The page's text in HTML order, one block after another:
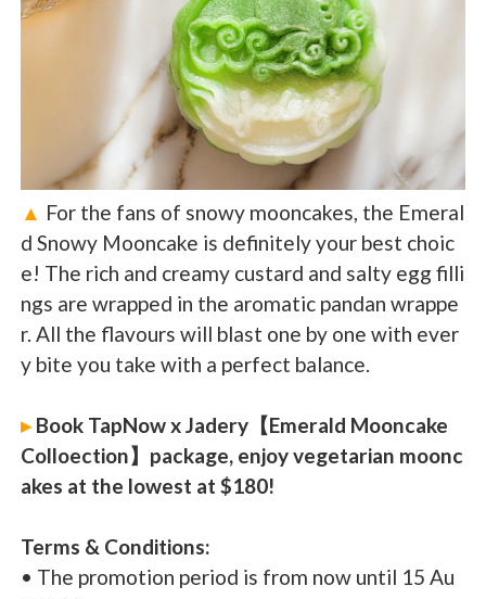
▲ For the fans of snowy mooncakes, the Emeral
d Snowy Mooncake is definitely your best choic
e! The rich and creamy custard and salty egg filli
ngs are wrapped in the aromatic pandan wrappe
r. All the flavours will blast one by one with ever
y bite you take with a perfect balance.
▸Book TapNow x Jadery【Emerald Mooncake
Colloection】package, enjoy vegetarian moonc
akes at the lowest at $180!
Terms & Conditions:
• The promotion period is from now until 15 Au